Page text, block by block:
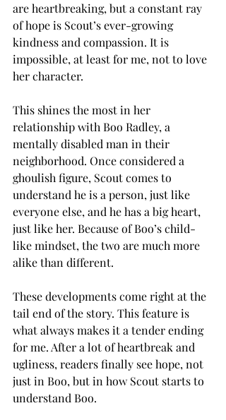
are heartbreaking, but a constant ray
of hope is Scout’s ever-growing
kindness and compassion. It is
impossible, at least for me, not to love
her character.
This shines the most in her
relationship with Boo Radley, a
mentally disabled man in their
neighborhood. Once considered a
ghoulish figure, Scout comes to
understand he is a person, just like
everyone else, and he has a big heart,
just like her. Because of Boo’s child-
like mindset, the two are much more
alike than different.
These developments come right at the
tail end of the story. This feature is
what always makes it a tender ending
for me. After a lot of heartbreak and
ugliness, readers finally see hope, not
just in Boo, but in how Scout starts to
understand Boo.